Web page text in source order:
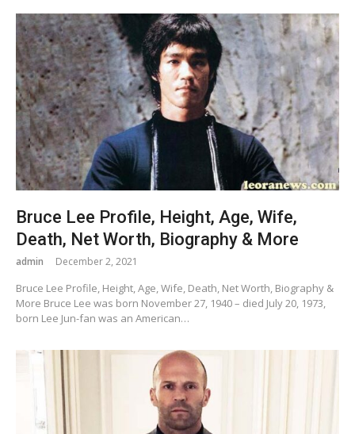
Bruce Lee Profile, Height, Age, Wife,
Death, Net Worth, Biography & More
admin December 2, 2021
Bruce Lee Profile, Height, Age, Wife, Death, Net Worth, Biography &
More Bruce Lee was born November 27, 1940 – died July 20, 1973,
born Lee Jun-fan was an American…